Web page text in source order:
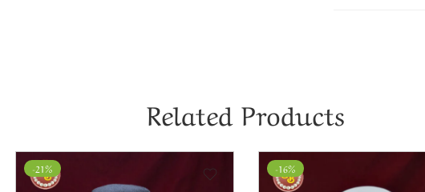
Related Products
-16% -8%